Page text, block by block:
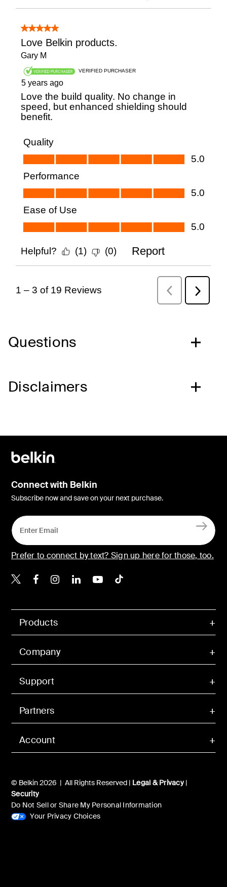
Questions
Disclaimers
Account
Products
Company
Support
Partners
© Belkin 2026 | All Rights Reserved | Legal & Privacy|
Security
Do Not Sell or Share My Personal Information
Your Privacy Choices
Connect with Belkin
Subscribe now and save on your next purchase.
Prefer to connect by text? Sign up here for those, too.
Belkin X
Belkin Facebook
Belkin Instagram
Belkin LinkedIn
Belkin Youtube
Belkin TikTok